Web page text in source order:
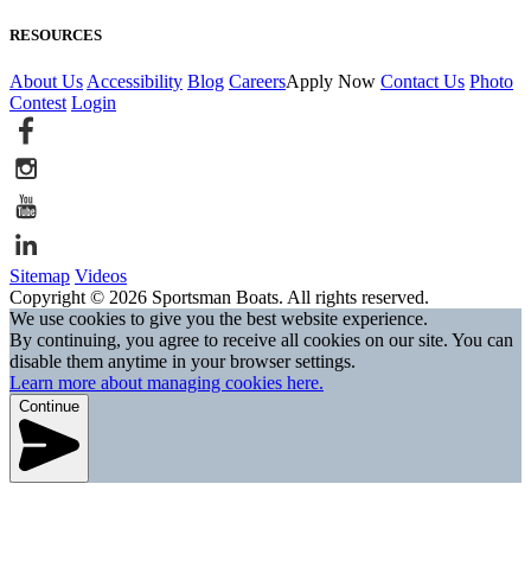
RESOURCES
About Us Accessibility Blog CareersApply Now Contact Us Photo
Contest Login
Sitemap Videos
Copyright © 2026 Sportsman Boats. All rights reserved.
We use cookies to give you the best website experience.
By continuing, you agree to receive all cookies on our site. You can
disable them anytime in your browser settings.
Learn more about managing cookies here.
Continue